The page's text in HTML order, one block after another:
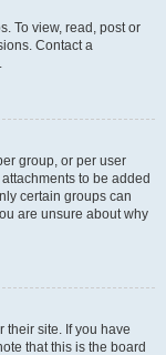
To view, read, post or
Contact a
group, or per user
to be added
certain groups can
are unsure about why
their site. If you have
that this is the board